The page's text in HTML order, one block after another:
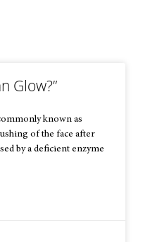
Glow?”
known as
of the face after
by a deficient enzyme